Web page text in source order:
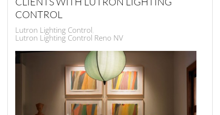
CONTROL
Lutron Lighting Control
Lutron Lighting Control Reno NV